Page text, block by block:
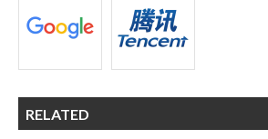
RELATED